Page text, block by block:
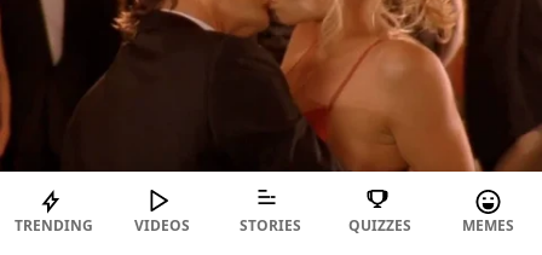
TRENDING VIDEOS STORIES QUIZZES MEMES